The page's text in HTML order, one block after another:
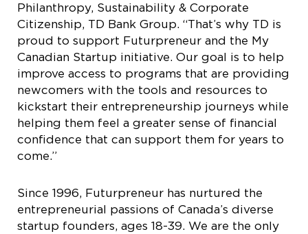
Philanthropy, Sustainability & Corporate
Citizenship, TD Bank Group. “That’s why TD is
proud to support Futurpreneur and the My
Canadian Startup initiative. Our goal is to help
improve access to programs that are providing
newcomers with the tools and resources to
kickstart their entrepreneurship journeys while
helping them feel a greater sense of financial
confidence that can support them for years to
come.”
Since 1996, Futurpreneur has nurtured the
entrepreneurial passions of Canada’s diverse
startup founders, ages 18-39. We are the only